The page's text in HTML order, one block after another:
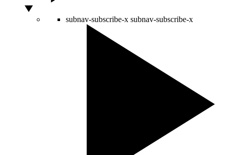
subnav-subscribe-x subnav-subscribe-x